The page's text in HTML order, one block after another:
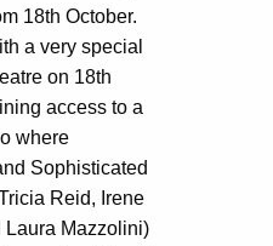
18th October.
a very special
on 18th
access to a
where
Sophisticated
Reid, Irene
Laura Mazzolini)